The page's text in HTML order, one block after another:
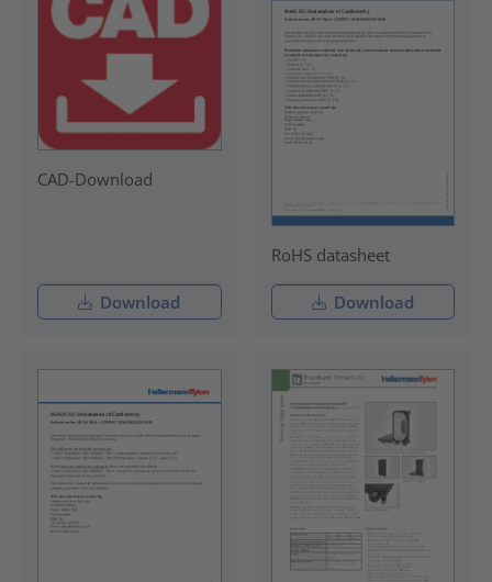
CAD-Download
Download
RoHS datasheet
Download